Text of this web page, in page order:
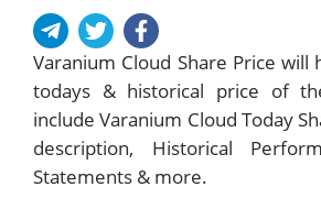
Varanium Cloud Share Price will
todays & historical price of
include Varanium Cloud Today
description, Historical
Statements & more.